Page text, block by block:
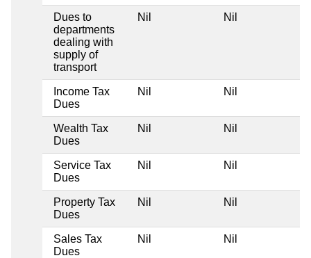
Dues to
departments
dealing with
supply of
transport
Nil Nil
Income Tax
Dues
Nil Nil
Wealth Tax
Dues
Nil Nil
Service Tax
Dues
Nil Nil
Property Tax
Dues
Nil Nil
Sales Tax
Dues
Nil Nil